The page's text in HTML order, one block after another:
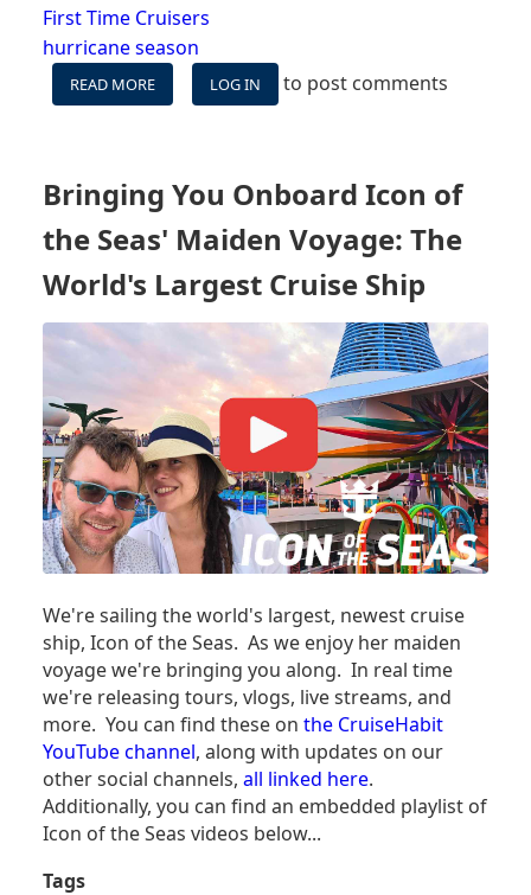
First Time Cruisers
hurricane season
READ MORE
VIDEO:
SEASON
WHAT
YOU
NEED
TO
LOG IN to post comments
Bringing You Onboard Icon of
the Seas' Maiden Voyage: The
World's Largest Cruise Ship
We're sailing the world's largest, newest cruise
ship, Icon of the Seas. As we enjoy her maiden
voyage we're bringing you along. In real time
we're releasing tours, vlogs, live streams, and
more. You can find these on the CruiseHabit
YouTube channel, along with updates on our
other social channels, all linked here.
Additionally, you can find an embedded playlist of
Icon of the Seas videos below...
Tags